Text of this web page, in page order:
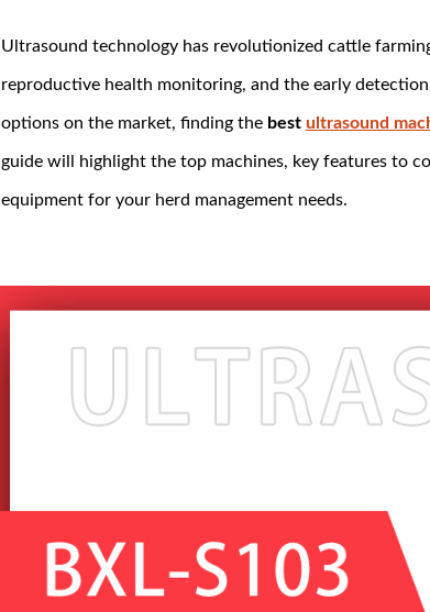
Ultrasound technology has revolutionized cattle
reproductive health monitoring, and the early
options on the market, finding the best ultrasound
guide will highlight the top machines, key features to
equipment for your herd management needs.